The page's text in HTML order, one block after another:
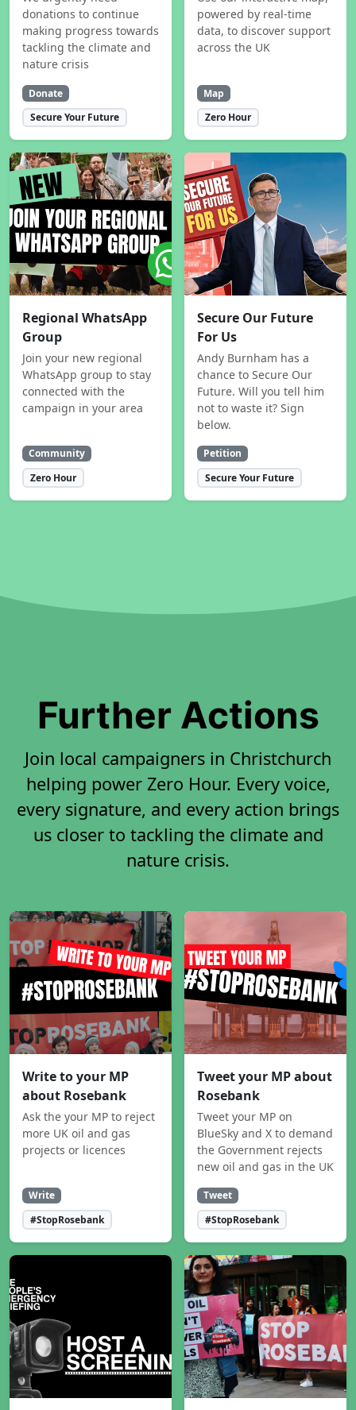
donations to continue
making progress towards
tackling the climate and
nature crisis
Donate
Secure Your Future
powered by real-time
data, to discover support
across the UK
Map
Zero Hour
Regional WhatsApp
Group
Join your new regional
WhatsApp group to stay
connected with the
campaign in your area
Community
Zero Hour
Secure Our Future
For Us
Andy Burnham has a
chance to Secure Our
Future. Will you tell him
not to waste it? Sign
below.
Petition
Secure Your Future
Further Actions
Join local campaigners in Christchurch
helping power Zero Hour. Every voice,
every signature, and every action brings
us closer to tackling the climate and
nature crisis.
Write to your MP
about Rosebank
Ask the your MP to reject
more UK oil and gas
projects or licences
Write
#StopRosebank
Tweet your MP about
Rosebank
Tweet your MP on
BlueSky and X to demand
the Government rejects
new oil and gas in the UK
Tweet
#StopRosebank